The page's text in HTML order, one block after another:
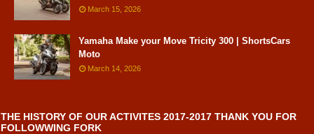
March 15, 2026
Yamaha Make your Move Tricity 300 | ShortsCars
Moto
March 14, 2026
THE HISTORY OF OUR ACTIVITES 2017-2017 THANK YOU FOR
FOLLOWWING FORK